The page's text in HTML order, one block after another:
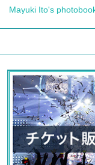
Mayuki Ito's